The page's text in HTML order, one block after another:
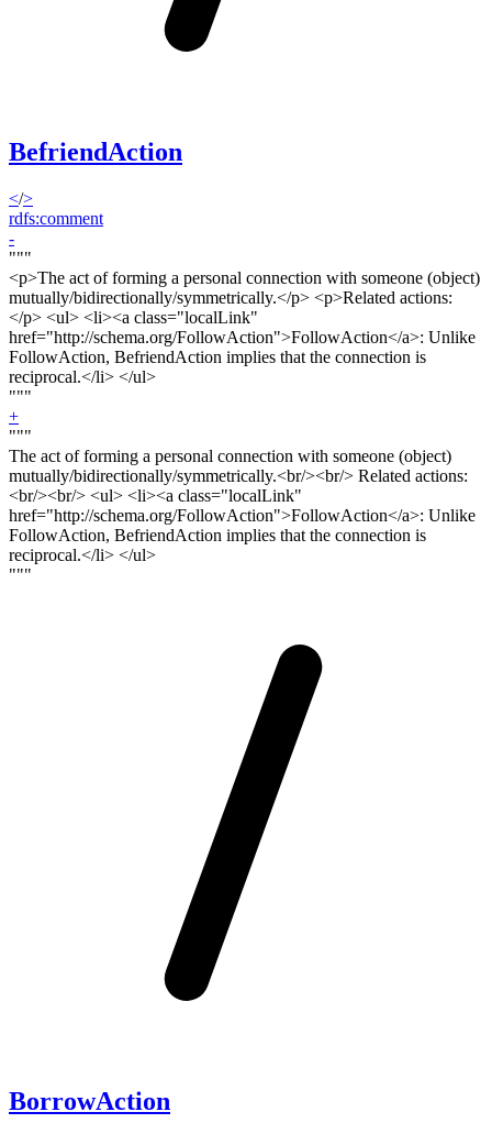
BefriendAction
</>
rdfs:comment
-
"""
<p>The act of forming a personal connection with someone (object)
mutually/bidirectionally/symmetrically.</p> <p>Related actions:
</p> <ul> <li><a class="localLink"
href="http://schema.org/FollowAction">FollowAction</a>: Unlike
FollowAction, BefriendAction implies that the connection is
reciprocal.</li> </ul>
"""
+
"""
The act of forming a personal connection with someone (object)
mutually/bidirectionally/symmetrically.<br/><br/> Related actions:
<br/><br/> <ul> <li><a class="localLink"
href="http://schema.org/FollowAction">FollowAction</a>: Unlike
FollowAction, BefriendAction implies that the connection is
reciprocal.</li> </ul>
"""
BorrowAction